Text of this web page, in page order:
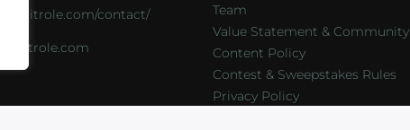
critrole.com/contact/
Team
Value Statement & Community
Content Policy
Contest & Sweepstakes Rules
Privacy Policy